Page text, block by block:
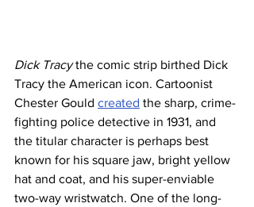
Dick Tracy the comic strip birthed Dick
Tracy the American icon. Cartoonist
Chester Gould created the sharp, crime-
fighting police detective in 1931, and
the titular character is perhaps best
known for his square jaw, bright yellow
hat and coat, and his super-enviable
two-way wristwatch. One of the long-